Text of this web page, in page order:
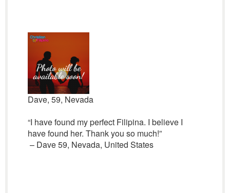
Dave, 59, Nevada
“I have found my perfect Filipina. I believe I
have found her. Thank you so much!”
– Dave 59, Nevada, United States